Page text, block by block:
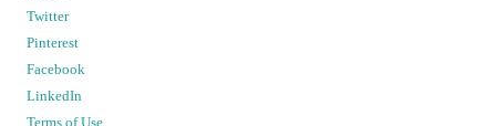
Twitter
Pinterest
Facebook
LinkedIn